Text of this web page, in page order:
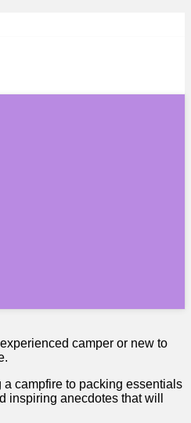
camper or new to
campfire to packing essentials
anecdotes that will